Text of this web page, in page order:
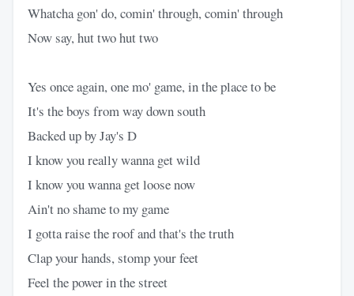
Whatcha gon' do, comin' through, comin' through
Now say, hut two hut two
Yes once again, one mo' game, in the place to be
It's the boys from way down south
Backed up by Jay's D
I know you really wanna get wild
I know you wanna get loose now
Ain't no shame to my game
I gotta raise the roof and that's the truth
Clap your hands, stomp your feet
Feel the power in the street